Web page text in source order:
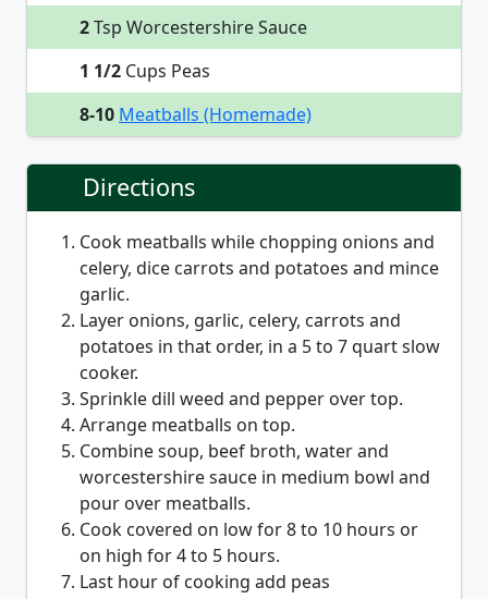
2Tsp Worcestershire Sauce
1 1/2 Cups Peas
8-10 Meatballs (Homemade)
Directions
Cook meatballs while chopping onions and
celery, dice carrots and potatoes and mince
garlic.
Layer onions, garlic, celery, carrots and
potatoes in that order, in a 5 to 7 quart slow
cooker.
Sprinkle dill weed and pepper over top.
Arrange meatballs on top.
Combine soup, beef broth, water and
worcestershire sauce in medium bowl and
pour over meatballs.
Cook covered on low for 8 to 10 hours or
on high for 4 to 5 hours.
Last hour of cooking add peas